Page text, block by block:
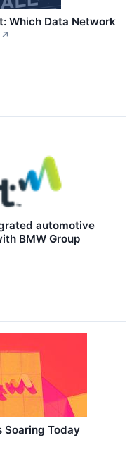
Which Data Network
↗
automotive
BMW Group
Soaring Today